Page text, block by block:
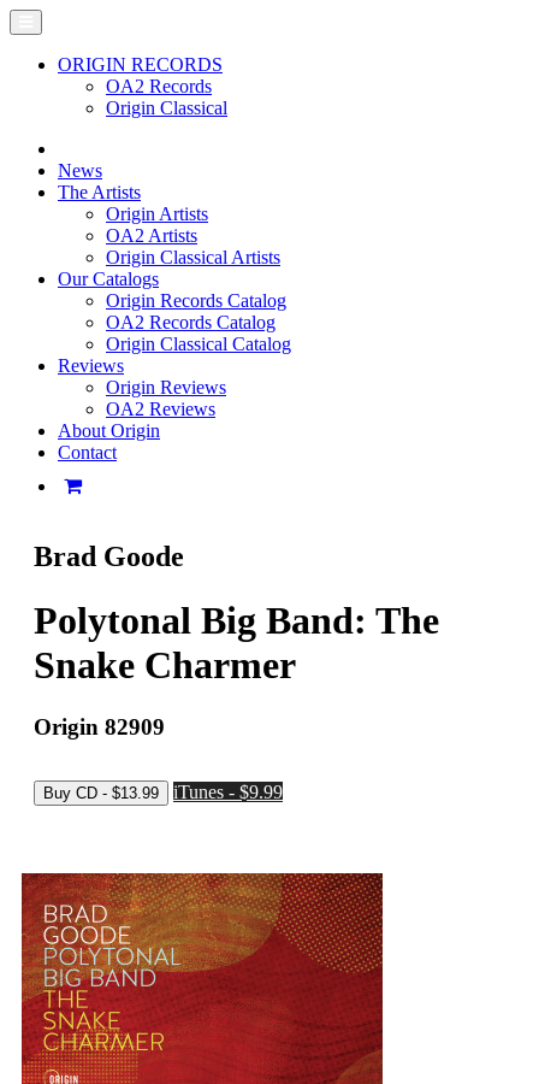
ORIGIN RECORDS
OA2 Records
Origin Classical
News
The Artists
Origin Artists
OA2 Artists
Origin Classical Artists
Our Catalogs
Origin Records Catalog
OA2 Records Catalog
Origin Classical Catalog
Reviews
Origin Reviews
OA2 Reviews
About Origin
Contact
Brad Goode
Polytonal Big Band: The
Snake Charmer
Origin 82909
iTunes - $9.99